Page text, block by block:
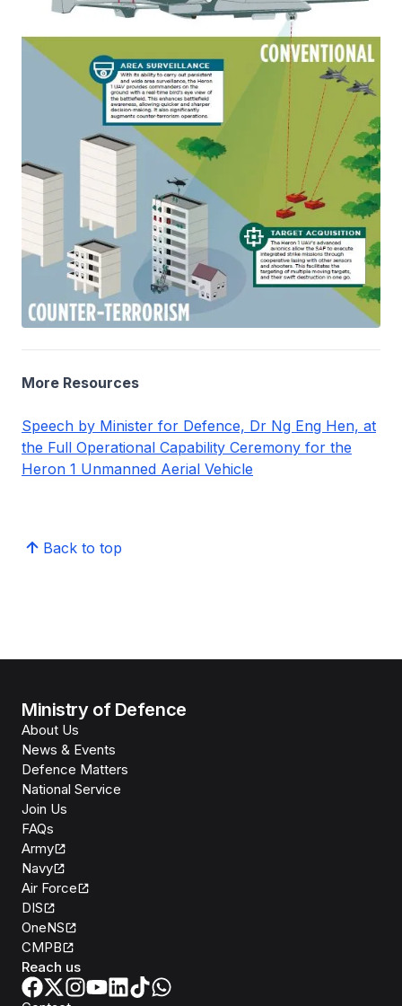
More Resources
Speech by Minister for Defence, Dr Ng Eng Hen, at
the Full Operational Capability Ceremony for the
Heron 1 Unmanned Aerial Vehicle
Back to top
Ministry of Defence
About Us
News & Events
Defence Matters
National Service
Join Us
FAQs
Army
Navy
Air Force
DIS
OneNS
CMPB
Reach us